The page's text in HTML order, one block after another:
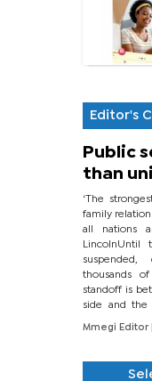
Editor's
Public
than
‘The
family
all nations
LincolnUntil
suspended,
thousands
standoff is
side and the
BONU,
Mmegi Editor